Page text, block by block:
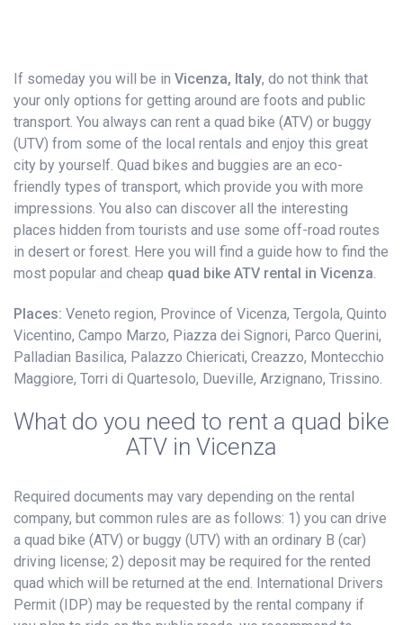
If someday you will be in Vicenza, Italy, do not think that
your only options for getting around are foots and public
transport. You always can rent a quad bike (ATV) or buggy
(UTV) from some of the local rentals and enjoy this great
city by yourself. Quad bikes and buggies are an eco-
friendly types of transport, which provide you with more
impressions. You also can discover all the interesting
places hidden from tourists and use some off-road routes
in desert or forest. Here you will find a guide how to find the
most popular and cheap quad bike ATV rental in Vicenza.
Places: Veneto region, Province of Vicenza, Tergola, Quinto
Vicentino, Campo Marzo, Piazza dei Signori, Parco Querini,
Palladian Basilica, Palazzo Chiericati, Creazzo, Montecchio
Maggiore, Torri di Quartesolo, Dueville, Arzignano, Trissino.
What do you need to rent a quad bike
ATV in Vicenza
Required documents may vary depending on the rental
company, but common rules are as follows: 1) you can drive
a quad bike (ATV) or buggy (UTV) with an ordinary B (car)
driving license; 2) deposit may be required for the rented
quad which will be returned at the end. International Drivers
Permit (IDP) may be requested by the rental company if